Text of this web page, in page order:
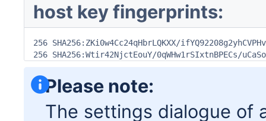
host key fingerprints:
256 SHA256:ZKi0w4Cc24qHbrLQKXX/
256 SHA256:Wtir42NjctEouY/0qWHw1rSIxtnBPECs/
Please note:
The settings dialogue of